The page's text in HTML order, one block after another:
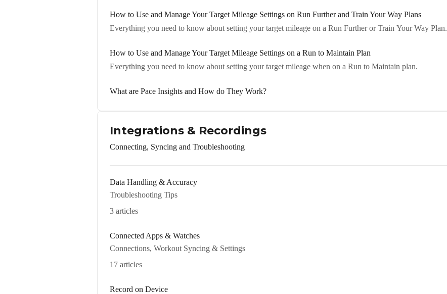
How to Use and Manage Your Target Mileage Settings on Run Further and Train Your Way Plans
Everything you need to know about setting your target mileage on a Run Further or Train Your Way Plan.
How to Use and Manage Your Target Mileage Settings on a Run to Maintain Plan
Everything you need to know about setting your target mileage when on a Run to Maintain plan.
What are Pace Insights and How do They Work?
Integrations & Recordings
Connecting, Syncing and Troubleshooting
Data Handling & Accuracy
Troubleshooting Tips
3 articles
Connected Apps & Watches
Connections, Workout Syncing & Settings
17 articles
Record on Device